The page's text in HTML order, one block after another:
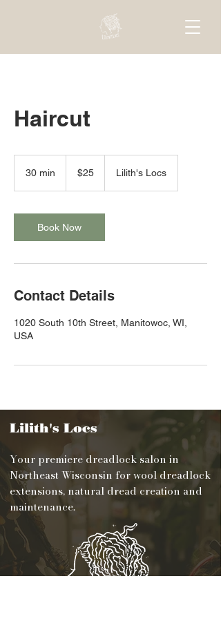
Haircut
30 min
i
n
dollars$25 Lilith's Locs
Book Now
Contact Details
1020 South 10th Street, Manitowoc, WI,
USA
Lilith's Locs
Your premiere dreadlock salon in
Northeast Wisconsin for wool dreadlock
extensions, natural dread creation and
maintenance.